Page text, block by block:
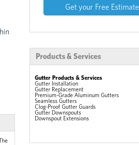
Get your Free Estimate
Products & Services
Gutter Products & Services
Gutter Installation
Gutter Replacement
Premium-Grade Aluminum Gutters
Seamless Gutters
Clog-Proof Gutter Guards
Gutter Downspouts
Downspout Extensions